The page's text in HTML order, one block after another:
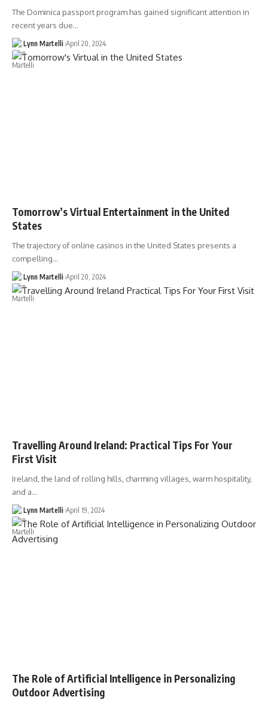
The Dominica passport program has gained significant attention in
recent years due…
Lynn Martelli April 20, 2024
Tomorrow’s Virtual Entertainment in the United
States
The trajectory of online casinos in the United States presents a
compelling…
Lynn Martelli April 20, 2024
Travelling Around Ireland: Practical Tips For Your
First Visit
Ireland, the land of rolling hills, charming villages, warm hospitality,
and a…
Lynn Martelli April 19, 2024
The Role of Artificial Intelligence in Personalizing
Outdoor Advertising